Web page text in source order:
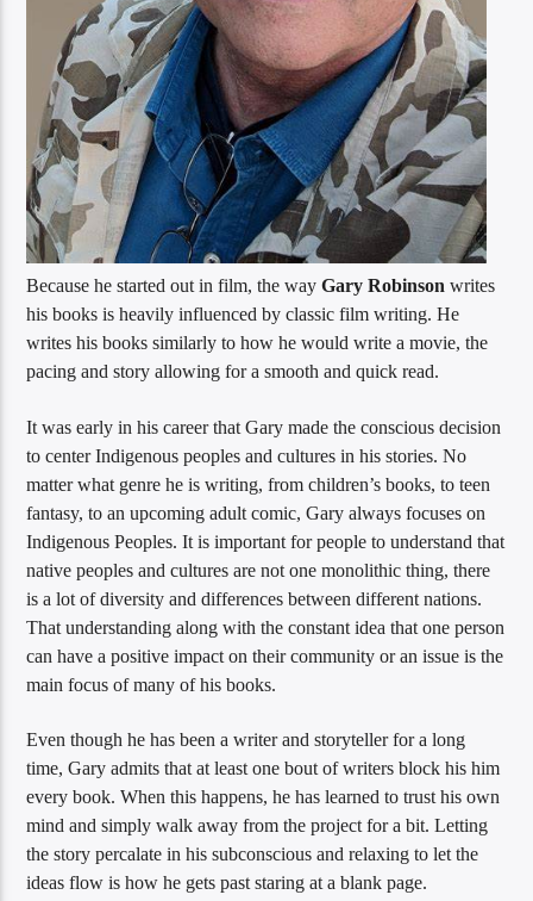
Because he started out in film, the wayGary Robinson writes
his books is heavily influenced by classic film writing. He
writes his books similarly to how he would write a movie, the
pacing and story allowing for a smooth and quick read.
It was early in his career that Gary made the conscious decision
to center Indigenous peoples and cultures in his stories. No
matter what genre he is writing, from children’s books, to teen
fantasy, to an upcoming adult comic, Gary always focuses on
Indigenous Peoples. It is important for people to understand that
native peoples and cultures are not one monolithic thing, there
is a lot of diversity and differences between different nations.
That understanding along with the constant idea that one person
can have a positive impact on their community or an issue is the
main focus of many of his books.
Even though he has been a writer and storyteller for a long
time, Gary admits that at least one bout of writers block his him
every book. When this happens, he has learned to trust his own
mind and simply walk away from the project for a bit. Letting
the story percalate in his subconscious and relaxing to let the
ideas flow is how he gets past staring at a blank page.